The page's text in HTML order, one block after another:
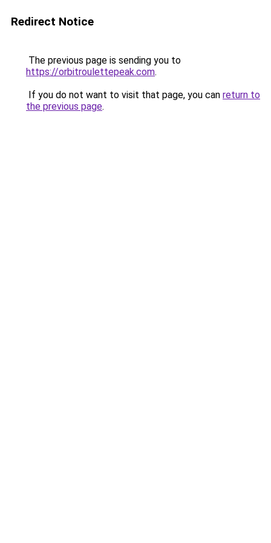
Redirect Notice
The previous page is sending you to
https://orbitroulettepeak.com.
If you do not want to visit that page, you can return to
the previous page.